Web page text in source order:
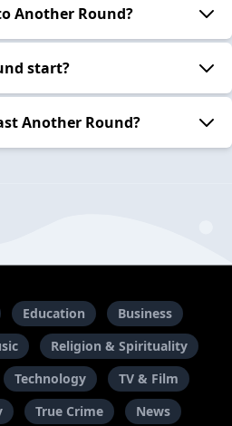
Another Round?
start?
Another Round?
Education
Business
Religion & Spirituality
Technology
TV & Film
True Crime News